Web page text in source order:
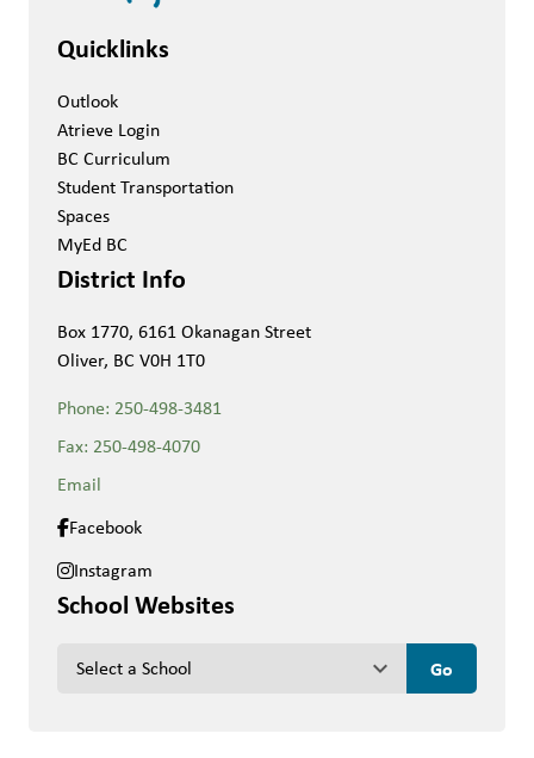
Quicklinks
Outlook
Atrieve Login
BC Curriculum
Student Transportation
Spaces
MyEd BC
District Info
Box 1770, 6161 Okanagan Street
Oliver, BC V0H 1T0
Phone: 250-498-3481
Fax: 250-498-4070
Email
Facebook
Instagram
School Websites
keyboard_arrow_down